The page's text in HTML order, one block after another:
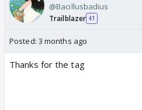
@Bacillusbadius
Trailblazer 41
Posted: 3 months ago
Thanks for the tag